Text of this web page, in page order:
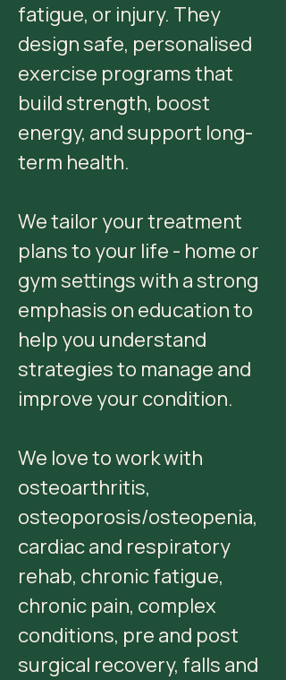
fatigue, or injury. They
design safe, personalised
exercise programs that
build strength, boost
energy, and support long-
term health.
We tailor your treatment
plans to your life - home or
gym settings with a strong
emphasis on education to
help you understand
strategies to manage and
improve your condition.
We love to work with
osteoarthritis,
osteoporosis/osteopenia,
cardiac and respiratory
rehab, chronic fatigue,
chronic pain, complex
conditions, pre and post
surgical recovery, falls and